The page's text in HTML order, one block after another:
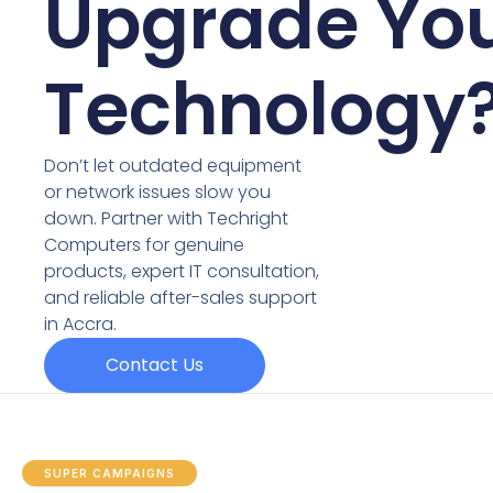
Upgrade
Don’t let outdated equipment
or network issues slow you
down. Partner with Techright
Computers for genuine
products, expert IT consultation,
and reliable after-sales support
in Accra.
Contact Us
SUPER CAMPAIGNS